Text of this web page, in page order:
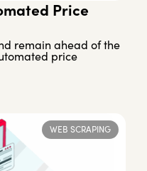
Price
remain ahead of the
price
WEB SCRAPING